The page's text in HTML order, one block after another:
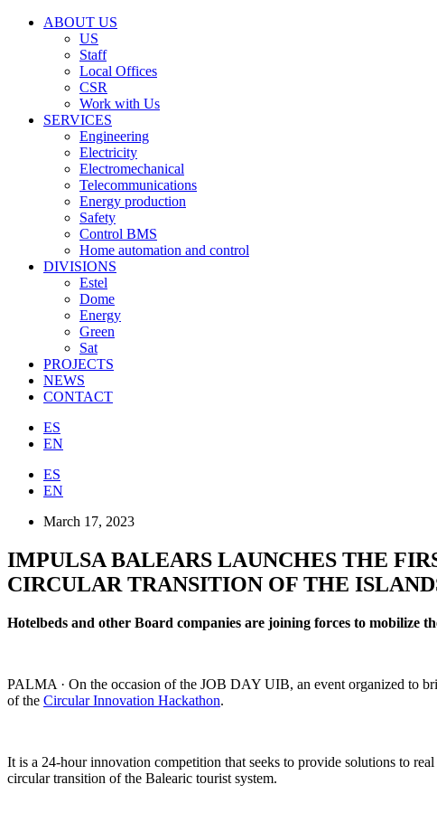
ABOUT US
US
Staff
Local Offices
CSR
Work with Us
SERVICES
Engineering
Electricity
Electromechanical
Telecommunications
Energy production
Safety
Control BMS
Home automation and control
DIVISIONS
Estel
Dome
Energy
Green
Sat
PROJECTS
NEWS
CONTACT
ES
EN
ES
EN
March 17, 2023
IMPULSA BALEARS LAUNCHES THE
CIRCULAR TRANSITION OF THE
Hotelbeds and other Board companies are joining forces to mobilize
PALMA · On the occasion of the JOB DAY UIB, an event organized to
of the Circular Innovation Hackathon.
It is a 24-hour innovation competition that seeks to provide solutions to
circular transition of the Balearic tourist system.